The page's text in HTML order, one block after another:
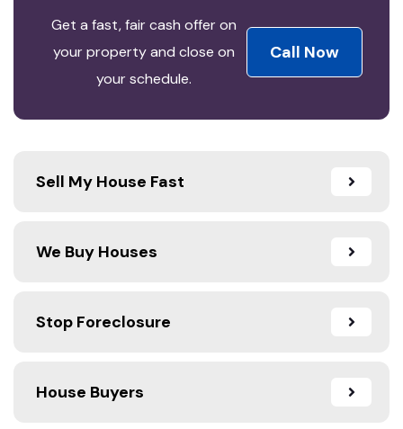
Sell My House Fast
We Buy Houses
Stop Foreclosure
House Buyers
Get a fast, fair cash offer on
your property and close on
your schedule.
Call Now